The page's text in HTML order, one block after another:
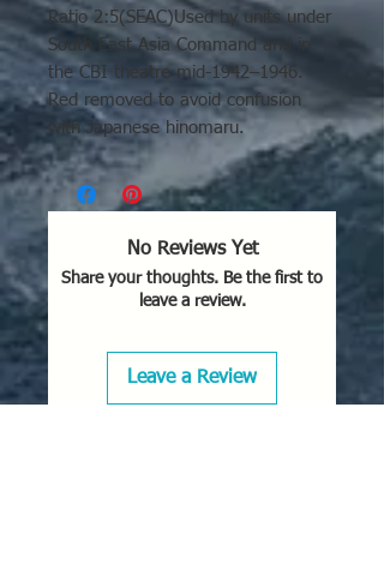
Ratio 2:5(SEAC)Used by units under
South East Asia Command and in
the CBI theatre mid-1942–1946.
Red removed to avoid confusion
with Japanese hinomaru.
No Reviews Yet
Share your thoughts. Be the first to
leave a review.
Leave a Review